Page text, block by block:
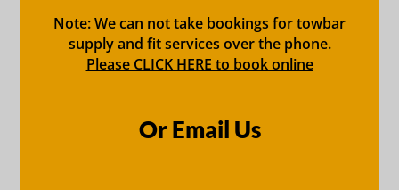
Note: We can not take bookings for towbar
supply and fit services over the phone.
Please CLICK HERE to book online
Or Email Us